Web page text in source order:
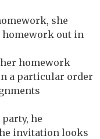
she
homework out in
her homework
a particular order
he
invitation looks